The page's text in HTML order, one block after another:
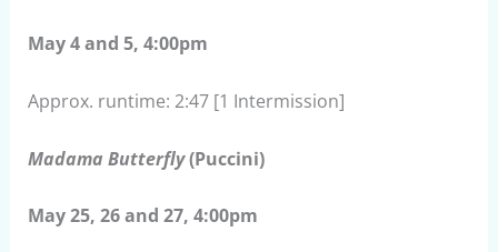
May 4 and 5, 4:00pm
Approx. runtime: 2:47 [1 Intermission]
Madama Butterfly(Puccini)
May 25, 26 and 27, 4:00pm